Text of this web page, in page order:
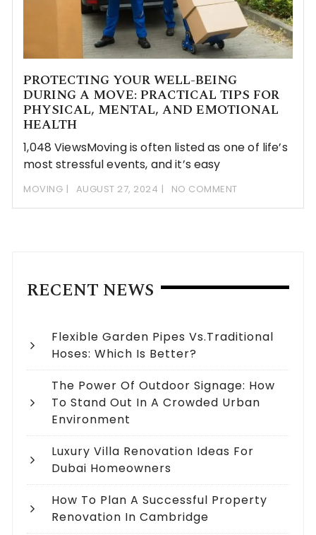
PROTECTING YOUR WELL-BEING
DURING A MOVE: PRACTICAL TIPS FOR
PHYSICAL, MENTAL, AND EMOTIONAL
HEALTH
1,048 ViewsMoving is often listed as one of life’s
most stressful events, and it’s easy
MOVING AUGUST 27, 2024 NO COMMENT
RECENT NEWS
Flexible Garden Pipes Vs.Traditional
Hoses: Which Is Better?
The Power Of Outdoor Signage: How
To Stand Out In A Crowded Urban
Environment
Luxury Villa Renovation Ideas For
Dubai Homeowners
How To Plan A Successful Property
Renovation In Cambridge